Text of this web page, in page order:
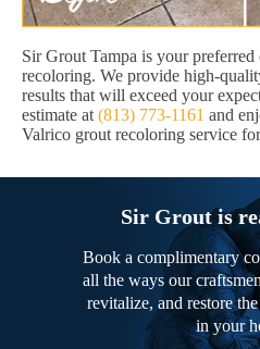
Sir Grout Tampa is your
recoloring. We provide high-
results that will exceed your
estimate at (813) 773-1161 and
Valrico grout recoloring service
Sir Grout is
Book a complimentary
all the ways our
revitalize, and restore
in your